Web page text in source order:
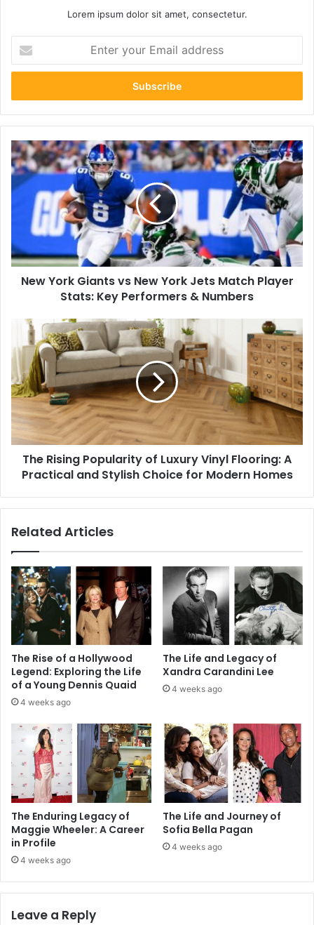
Lorem ipsum dolor sit amet, consectetur.
your
Email
New
York
Giants
vs
Match
Player
Stats:
Numbers
New York Giants vs New York Jets Match Player
Stats: Key Performers & Numbers
The
Rising
Popularity
of
Luxury
Vinyl
Flooring:
A
Practical
and
Stylish
for
Homes
The Rising Popularity of Luxury Vinyl Flooring: A
Practical and Stylish Choice for Modern Homes
Related Articles
The Rise of a Hollywood
Legend: Exploring the Life
of a Young Dennis Quaid
4 weeks ago
The Life and Legacy of
Xandra Carandini Lee
4 weeks ago
The Enduring Legacy of
Maggie Wheeler: A Career
in Profile
4 weeks ago
The Life and Journey of
Sofia Bella Pagan
4 weeks ago
Leave a Reply